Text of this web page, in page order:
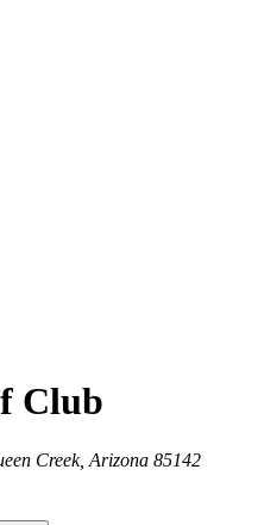
Club
Creek, Arizona 85142